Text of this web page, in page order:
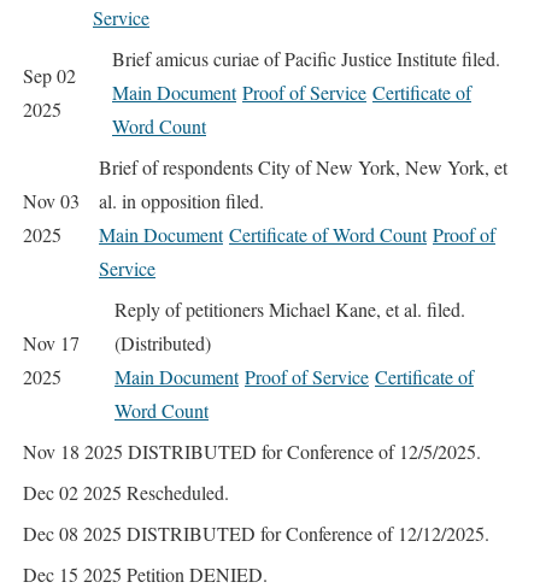
Service
Sep 02
2025
Brief amicus curiae of Pacific Justice Institute filed.
Main Document Proof of Service Certificate of
Word Count
Nov 03
2025
Brief of respondents City of New York, New York, et
al. in opposition filed.
Main Document Certificate of Word Count Proof of
Service
Nov 17
2025
Reply of petitioners Michael Kane, et al. filed.
(Distributed)
Main Document Proof of Service Certificate of
Word Count
Nov 18 2025 DISTRIBUTED for Conference of 12/5/2025.
Dec 02 2025 Rescheduled.
Dec 08 2025 DISTRIBUTED for Conference of 12/12/2025.
Dec 15 2025 Petition DENIED.